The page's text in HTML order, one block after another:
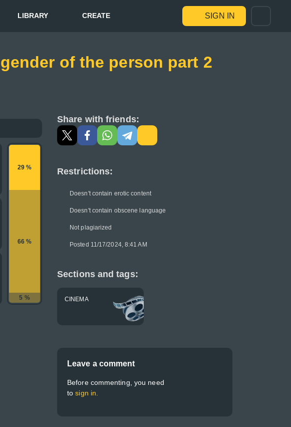
LIBRARY CREATE SIGN IN
of the person part 2
29 %
66 %
5 %
Share with friends:
Restrictions:
Doesn't contain erotic content
Doesn't contain obscene language
Not plagiarized
Posted 11/17/2024, 8:41 AM
Sections and tags:
CINEMA
Leave a comment
Before commenting, you need
tosign in.